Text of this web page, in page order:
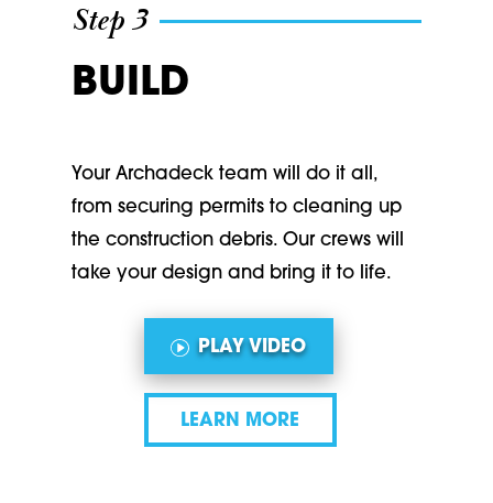
Step 3
BUILD
Your Archadeck team will do it all,
from securing permits to cleaning up
the construction debris. Our crews will
take your design and bring it to life.
PLAY VIDEO
LEARN MORE